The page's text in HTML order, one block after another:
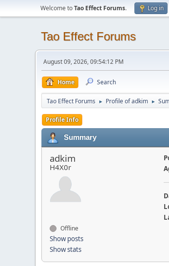
Welcome toTao Effect Forums. Log in
Tao Effect Forums
August 09, 2026, 09:54:12 PM
Home Search
Tao Effect Forums ► Profile of adkim ►
Profile Info
Summary
adkim
H4X0r
Offline
Show posts
Show stats